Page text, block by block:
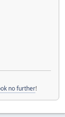
no further!